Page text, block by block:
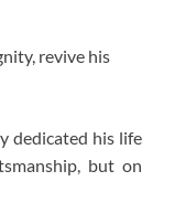
revive his
dedicated his life
but on